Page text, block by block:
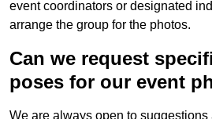
event coordinators or designated
arrange the group for the photos.
Can we request
poses for our event
We are always open to suggestions